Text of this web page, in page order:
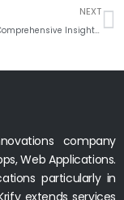
NEXT
SPA vs MPA: Comprehensive Insights for Your Web Development
company
Web Applications.
particularly in
extends services